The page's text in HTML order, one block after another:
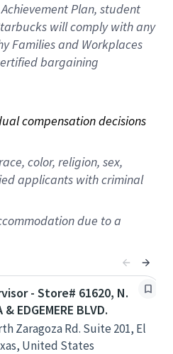
Plan, student
will comply with any
Families and Workplaces
bargaining
compensation decisions
color, religion, sex,
applicants with criminal
due to a
- Store# 61620, N.
& EDGEMERE BLVD.
Zaragoza Rd. Suite 201, El
United States